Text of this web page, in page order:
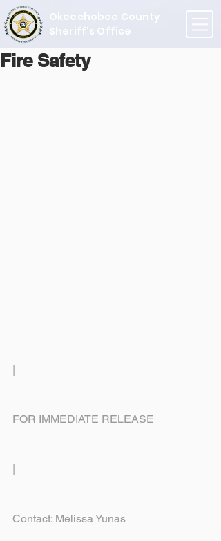
Okeechobee County
Sheriff's Office
Fire Safety
FOR IMMEDIATE RELEASE
Contact: Melissa Yunas